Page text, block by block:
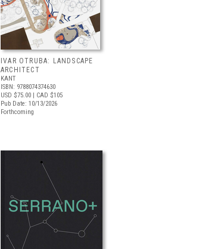
IVAR OTRUBA: LANDSCAPE
ARCHITECT
KANT
ISBN: 9788074374630
USD $75.00 | CAD $105
Pub Date: 10/13/2026
Forthcoming